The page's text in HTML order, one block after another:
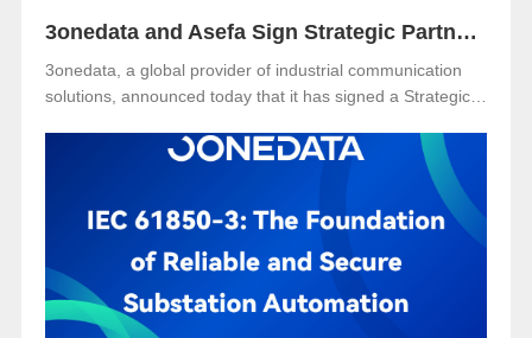
3onedata and Asefa Sign Strategic Partnership to Advance Industrial Communication and Smart Energy Solutions
3onedata, a global provider of industrial communication
solutions, announced today that it has signed a Strategic
Limited, one of Thailand’s leading power distribution and
automation solution providers. The signing took place at
delegation visited for technical exchange and cooperation